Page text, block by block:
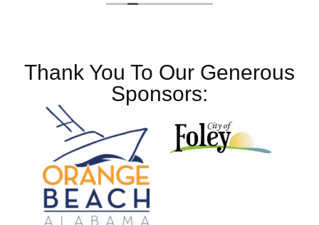
Thank You To Our Generous
Sponsors: